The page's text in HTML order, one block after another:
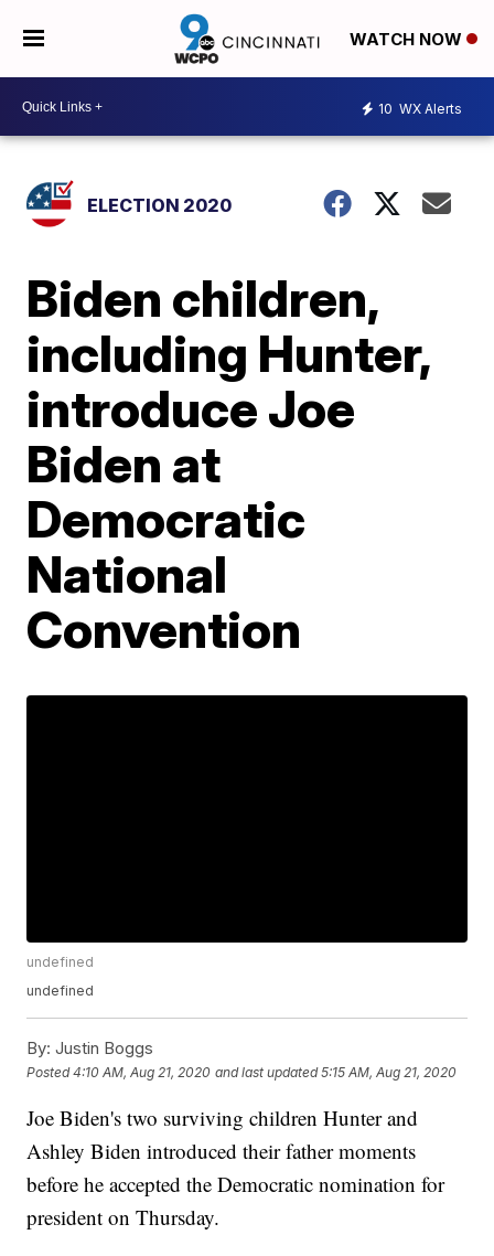
WATCH NOW
10 WX Alerts
ELECTION 2020
Biden children,
including Hunter,
introduce Joe
Biden at
Democratic
National
Convention
undefined
undefined
By: Justin Boggs
Posted4:10 AM, Aug 21, 2020 and last updated 5:15 AM, Aug 21, 2020
Joe Biden's two surviving children Hunter and
Ashley Biden introduced their father moments
before he accepted the Democratic nomination for
president on Thursday.